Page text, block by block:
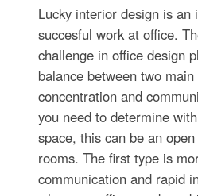
Lucky interior design is an
succesful work at office.
challenge in office design
balance between two
concentration and
you need to determine
space, this can be an
rooms. The first type is
communication and rapid